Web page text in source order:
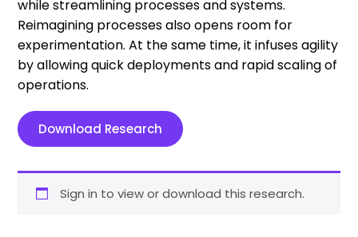
while streamlining processes and systems.
Reimagining processes also opens room for
experimentation. At the same time, it infuses agility
by allowing quick deployments and rapid scaling of
operations.
Download Research
Sign in to view or download this research.